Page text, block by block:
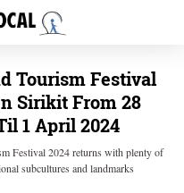
Tourism Festival
Sirikit From 28
1 April 2024
Festival 2024 returns with plenty of
subcultures and landmarks